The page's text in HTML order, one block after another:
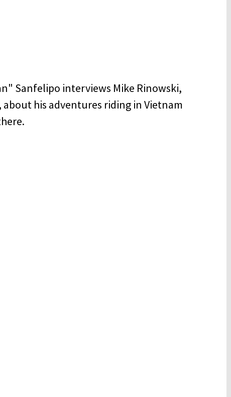
Sanfelipo interviews Mike Rinowski,
his adventures riding in Vietnam